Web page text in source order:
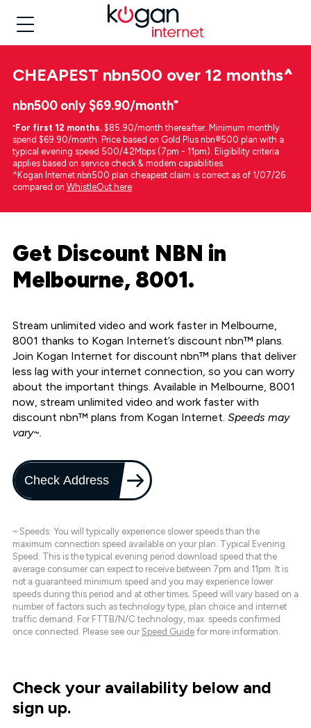
CHEAPEST nbn500 over 12 months^
nbn500 only $69.90/month⁼
⁼For first 12 months. $85.90/month thereafter. Minimum monthly
spend $69.90/month. Price based on Gold Plus nbn®500 plan with a
typical evening speed 500/42Mbps (7pm - 11pm). Eligibility criteria
applies based on service check & modem capabilities.
^Kogan Internet nbn500 plan cheapest claim is correct as of 1/07/26
compared on WhistleOut here.
Get Discount NBN in
Melbourne, 8001.
Stream unlimited video and work faster in Melbourne,
8001 thanks to Kogan Internet’s discount nbn™ plans.
Join Kogan Internet for discount nbn™ plans that deliver
less lag with your internet connection, so you can worry
about the important things. Available in Melbourne, 8001
now, stream unlimited video and work faster with
discount nbn™ plans from Kogan Internet. Speeds may
vary~.
Check Address
~ Speeds: You will typically experience slower speeds than the
maximum connection speed available on your plan. Typical Evening
Speed: This is the typical evening period download speed that the
average consumer can expect to receive between 7pm and 11pm. It is
not a guaranteed minimum speed and you may experience lower
speeds during this period and at other times. Speed will vary based on a
number of factors such as technology type, plan choice and internet
traffic demand. For FTTB/N/C technology, max. speeds confirmed
once connected. Please see our Speed Guide for more information.
Check your availability below and
sign up.